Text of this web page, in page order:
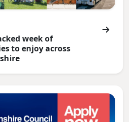
week of
to enjoy across